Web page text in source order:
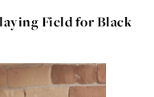
Field for Black